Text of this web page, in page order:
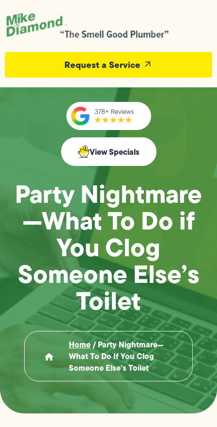
Request a Service
View Specials
Party Nightmare
—What To Do if
You Clog
Someone Else’s
Toilet
Home/ Party Nightmare—
What To Do If You Clog
Someone Else’s Toilet